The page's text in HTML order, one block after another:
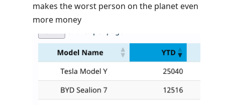
makes the worst person on the planet even
more money